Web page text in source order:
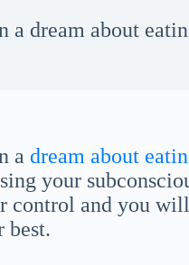
a dream about
a dream about
your
control and you
best.